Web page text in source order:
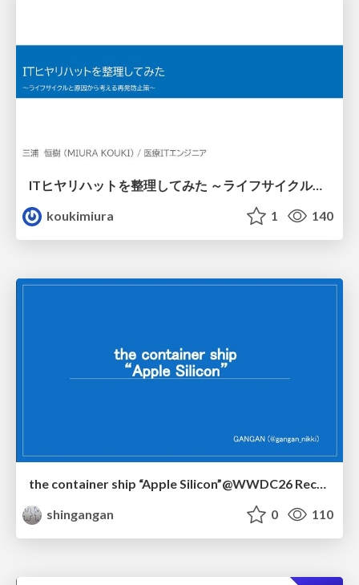
ITヒヤリハットを整理してみた ～ライフサイクルと原因から考える再発防止策～
koukimiura
1 140
the container ship “Apple Silicon”@WWDC26 Recap -Japan-\(region).swift
shingangan
0 110